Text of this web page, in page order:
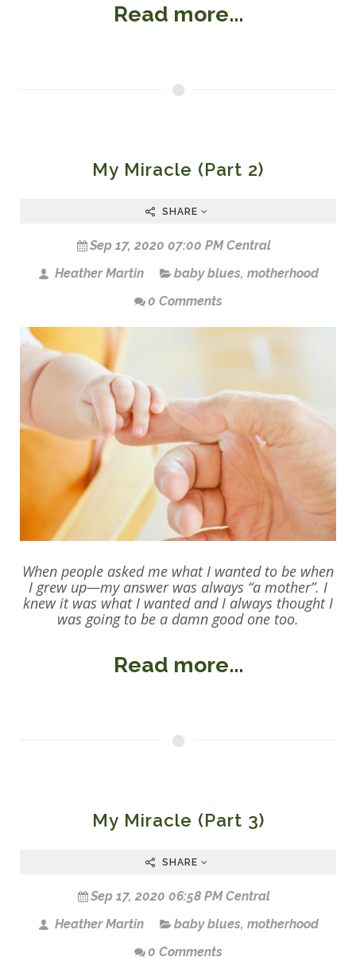
Read more...
My Miracle (Part 2)
SHARE
Sep 17, 2020 07:00 PM Central
Heather Martin
baby blues, motherhood
0 Comments
When people asked me what I wanted to be when
I grew up—my answer was always “a mother”. I
knew it was what I wanted and I always thought I
was going to be a damn good one too.
Read more...
My Miracle (Part 3)
SHARE
Sep 17, 2020 06:58 PM Central
Heather Martin
baby blues, motherhood
0 Comments